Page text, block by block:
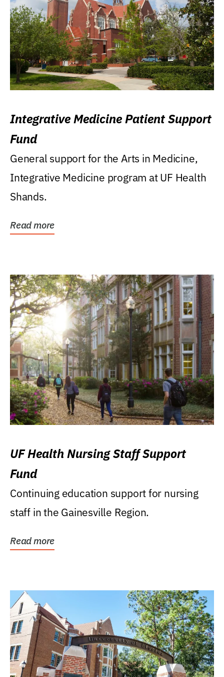
Integrative Medicine Patient Support
Fund
General support for the Arts in Medicine,
Integrative Medicine program at UF Health
Shands.
Read more
UF Health Nursing Staff Support
Fund
Continuing education support for nursing
staff in the Gainesville Region.
Read more